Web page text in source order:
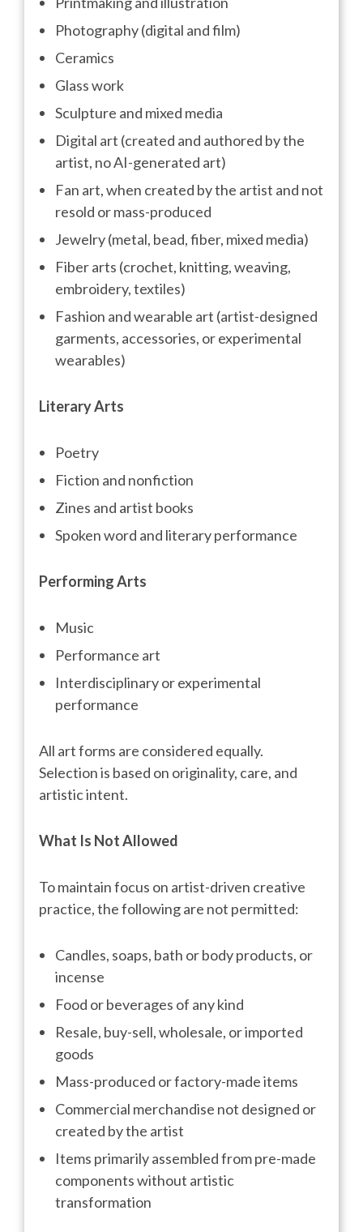
Photography (digital and film)
Ceramics
Glass work
Sculpture and mixed media
Digital art (created and authored by the
artist, no AI-generated art)
Fan art, when created by the artist and not
resold or mass-produced
Jewelry (metal, bead, fiber, mixed media)
Fiber arts (crochet, knitting, weaving,
embroidery, textiles)
Fashion and wearable art (artist-designed
garments, accessories, or experimental
wearables)
Literary Arts
Poetry
Fiction and nonfiction
Zines and artist books
Spoken word and literary performance
Performing Arts
Music
Performance art
Interdisciplinary or experimental
performance
All art forms are considered equally.
Selection is based on originality, care, and
artistic intent.
What Is Not Allowed
To maintain focus on artist-driven creative
practice, the following are not permitted:
Candles, soaps, bath or body products, or
incense
Food or beverages of any kind
Resale, buy-sell, wholesale, or imported
goods
Mass-produced or factory-made items
Commercial merchandise not designed or
created by the artist
Items primarily assembled from pre-made
components without artistic
transformation